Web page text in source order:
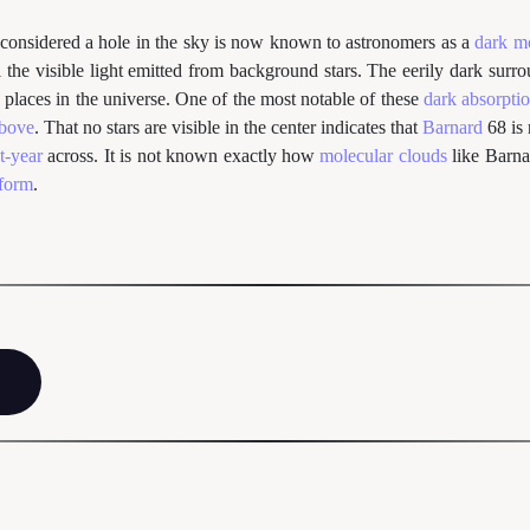
a hole in the sky is now known to astronomers as adark
visible light emitted from background stars. The eerily dark
in the universe. One of the most notable of these dark
. That no stars are visible in the center indicates that Barnard 68 is
yearacross. It is not known exactly howmolecular cloudslike
.